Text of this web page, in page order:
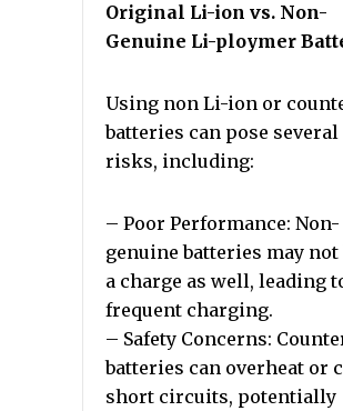
Original Li-ion vs. Non-
Genuine Li-ploymer
Using non Li-ion or
batteries can pose several
risks, including:
– Poor Performance: Non-
genuine batteries may
a charge as well, leading
frequent charging.
– Safety Concerns:
batteries can overheat or
short circuits, potentially